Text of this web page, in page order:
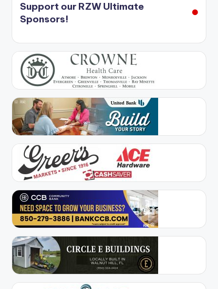
Support our RZW Ultimate
Sponsors!